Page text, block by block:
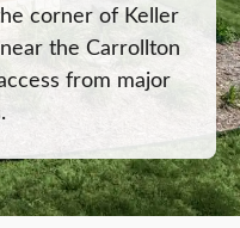
corner of Keller
the Carrollton
from major